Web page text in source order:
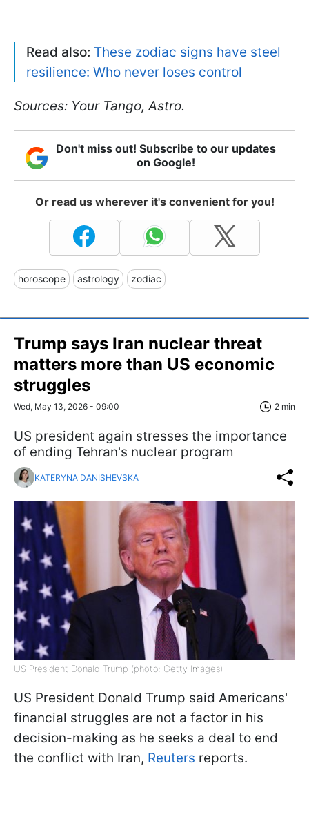
Read also: These zodiac signs have steel
resilience: Who never loses control
Sources: Your Tango, Astro.
Don't miss out! Subscribe to our updates
on Google!
Or read us wherever it's convenient for you!
horoscope astrology zodiac
Trump says Iran nuclear threat
matters more than US economic
struggles
Wed, May 13, 2026 - 09:00 2 min
US president again stresses the importance
of ending Tehran's nuclear program
KATERYNA DANISHEVSKA
US President Donald Trump (photo: Getty Images)
US President Donald Trump said Americans'
financial struggles are not a factor in his
decision-making as he seeks a deal to end
the conflict with Iran, Reuters reports.